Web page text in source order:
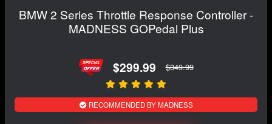
BMW 2 Series Throttle Response Controller -
MADNESS GOPedal Plus
$299.99 $349.99
RECOMMENDED BY MADNESS